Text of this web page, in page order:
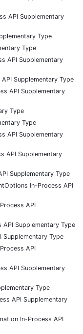
API Supplementary
Type
Type
API Supplementary
Supplementary Type
API Supplementary
Type
Type
API Supplementary
API Supplementary
Supplementary Type
In-Process API
API
Supplementary Type
Supplementary Type
API
API Supplementary
Type
API Supplementary
In-Process API